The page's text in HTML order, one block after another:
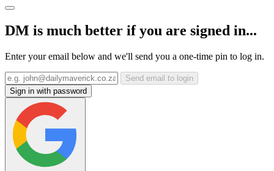
DM is much better if you are signed in...
Enter your email below and we'll send you a one-time pin to log in.
Send email to login
Sign in with password